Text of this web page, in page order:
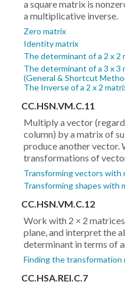
a square matrix is
a multiplicative inverse.
Zero matrix
Identity matrix
The determinant of a 2 x 2
The determinant of a 3 x 3
(General & Shortcut
The Inverse of a 2 x 2
CC.HSN.VM.C.11
Multiply a vector
column) by a matrix of
produce another vector.
transformations of
Transforming vectors with
Transforming shapes with
CC.HSN.VM.C.12
Work with 2 × 2
plane, and interpret the
determinant in terms of
Finding the transformation
CC.HSA.REI.C.7